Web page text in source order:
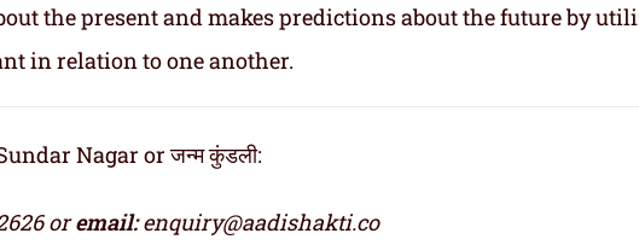
the present and makes predictions about the future by
in relation to one another.
Nagar or जन्म कुंडली:
oremail:enquiry@aadishakti.co